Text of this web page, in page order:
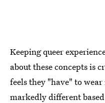
Keeping queer
about these concepts is
feels they "have" to
markedly different